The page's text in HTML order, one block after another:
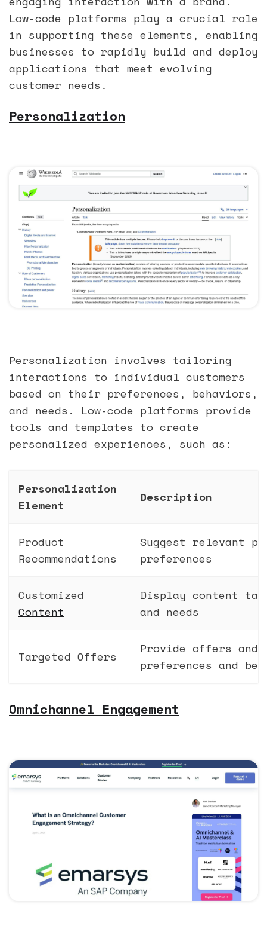
Low-code platforms play a crucial role
in supporting these elements, enabling
businesses to rapidly build and deploy
applications that meet evolving
customer needs.
Personalization
Personalization involves tailoring
interactions to individual customers
based on their preferences, behaviors,
and needs. Low-code platforms provide
tools and templates to create
personalized experiences, such as:
Personalization
Element
Description
Product
Recommendations
Suggest relevant
preferences
Customized
Content
Display content
and needs
Targeted Offers
Provide offers and
preferences and
Omnichannel Engagement